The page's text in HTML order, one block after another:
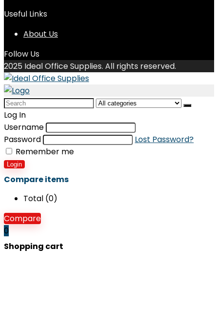
Useful Links
About Us
Follow Us
2025 Ideal Office Supplies. All rights reserved.
Search
for:
Log In
Username
Password
Lost Password?
Remember me
Login
Compare items
Total (0)
Compare
0
Shopping cart